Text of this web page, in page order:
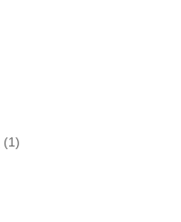
(1)